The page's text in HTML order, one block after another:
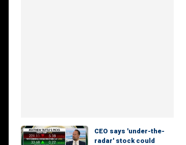
CEO says 'under-the-
radar' stock could